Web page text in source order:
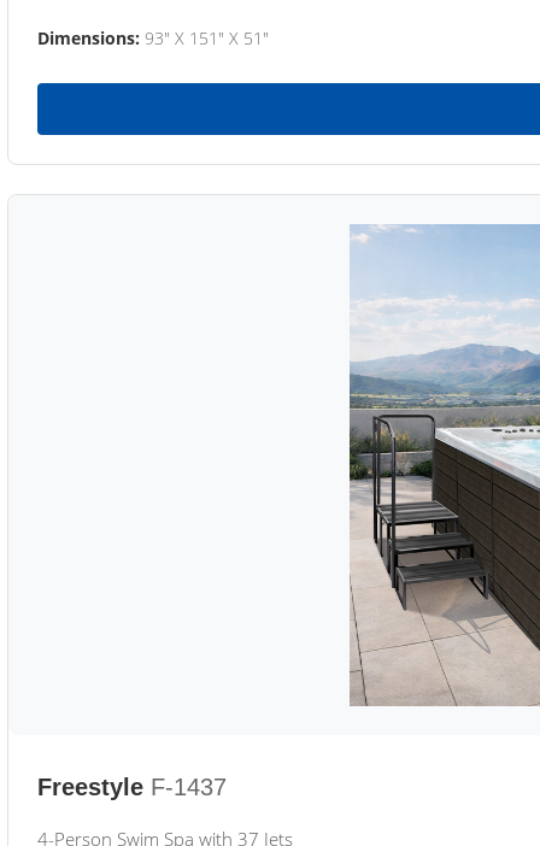
Dimensions: 93" X 151" X 51"
Freestyle F-1437
4-Person Swim Spa with 37 Jets